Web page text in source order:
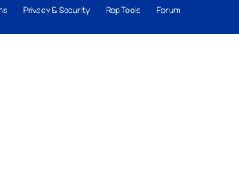
Privacy & Security Rep Tools Forum